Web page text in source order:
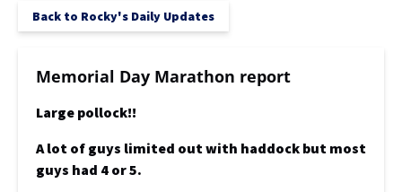
Back to Rocky's Daily Updates
Memorial Day Marathon report
Large pollock!!
A lot of guys limited out with haddock but most
guys had 4 or 5.